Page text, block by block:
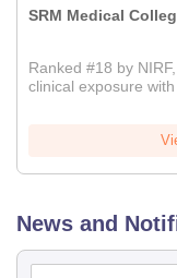
SRM Medical
Ranked #18 by
clinical exposure
News and